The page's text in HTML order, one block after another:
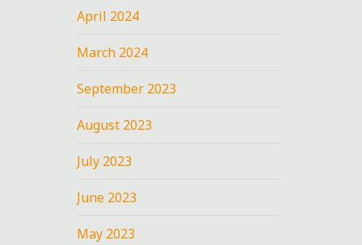
April 2024
March 2024
September 2023
August 2023
July 2023
June 2023
May 2023